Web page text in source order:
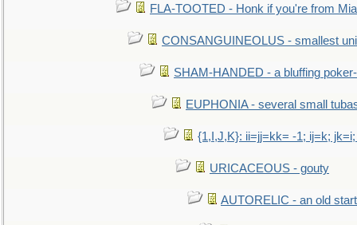
FLA-TOOTED - Honk if you're from
CONSANGUINEOLUS - smallest
SHAM-HANDED - a bluffing
EUPHONIA - several small
{1,I,J,K}: ii=jj=kk= -1; ij=k;
URICACEOUS - gouty
AUTORELIC - an old